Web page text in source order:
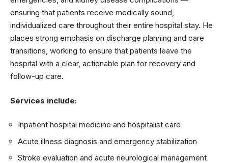
ensuring that patients receive medically sound,
individualized care throughout their entire hospital stay. He
places strong emphasis on discharge planning and care
transitions, working to ensure that patients leave the
hospital with a clear, actionable plan for recovery and
follow-up care.
Services include:
Inpatient hospital medicine and hospitalist care
Acute illness diagnosis and emergency stabilization
Stroke evaluation and acute neurological management